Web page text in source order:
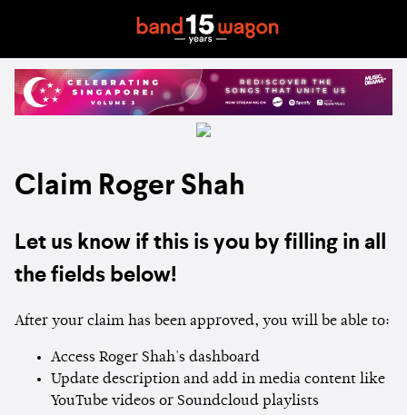
Claim Roger Shah
Let us know if this is you by filling in all
the fields below!
After your claim has been approved, you will be able to:
Access Roger Shah's dashboard
Update description and add in media content like
YouTube videos or Soundcloud playlists